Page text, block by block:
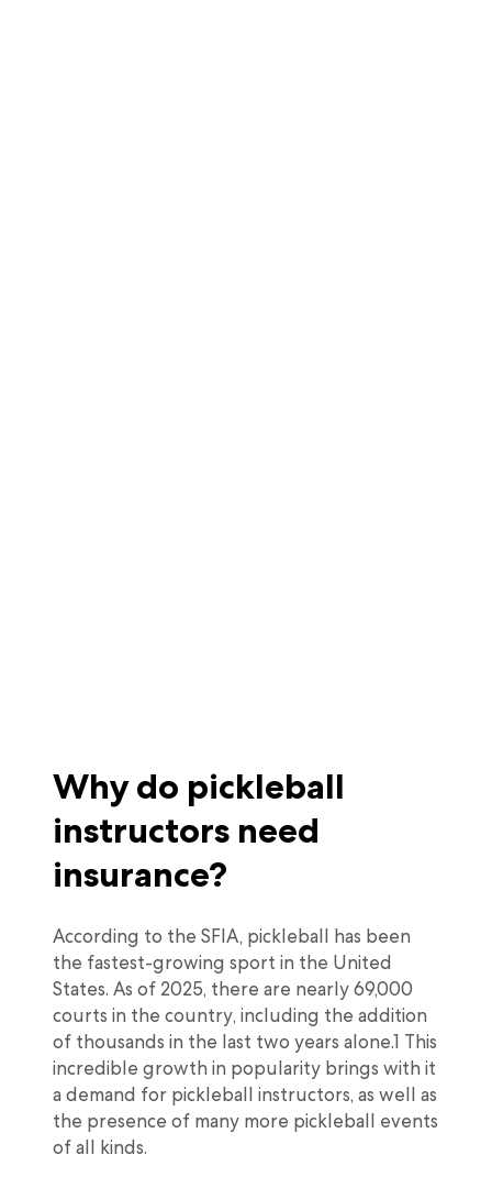
Why do pickleball
instructors need
insurance?
According to the SFIA, pickleball has been
the fastest-growing sport in the United
States. As of 2025, there are nearly 69,000
courts in the country, including the addition
of thousands in the last two years alone.1 This
incredible growth in popularity brings with it
a demand for pickleball instructors, as well as
the presence of many more pickleball events
of all kinds.